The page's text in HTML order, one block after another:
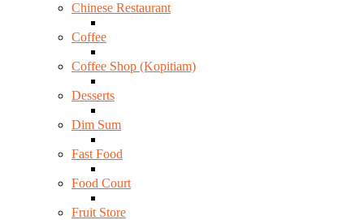
Chinese Restaurant
Coffee
Coffee Shop (Kopitiam)
Desserts
Dim Sum
Fast Food
Food Court
Fruit Store